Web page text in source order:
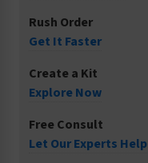
Rush Order
Get It Faster
Create a Kit
Explore Now
Free Consult
Let Our Experts Help